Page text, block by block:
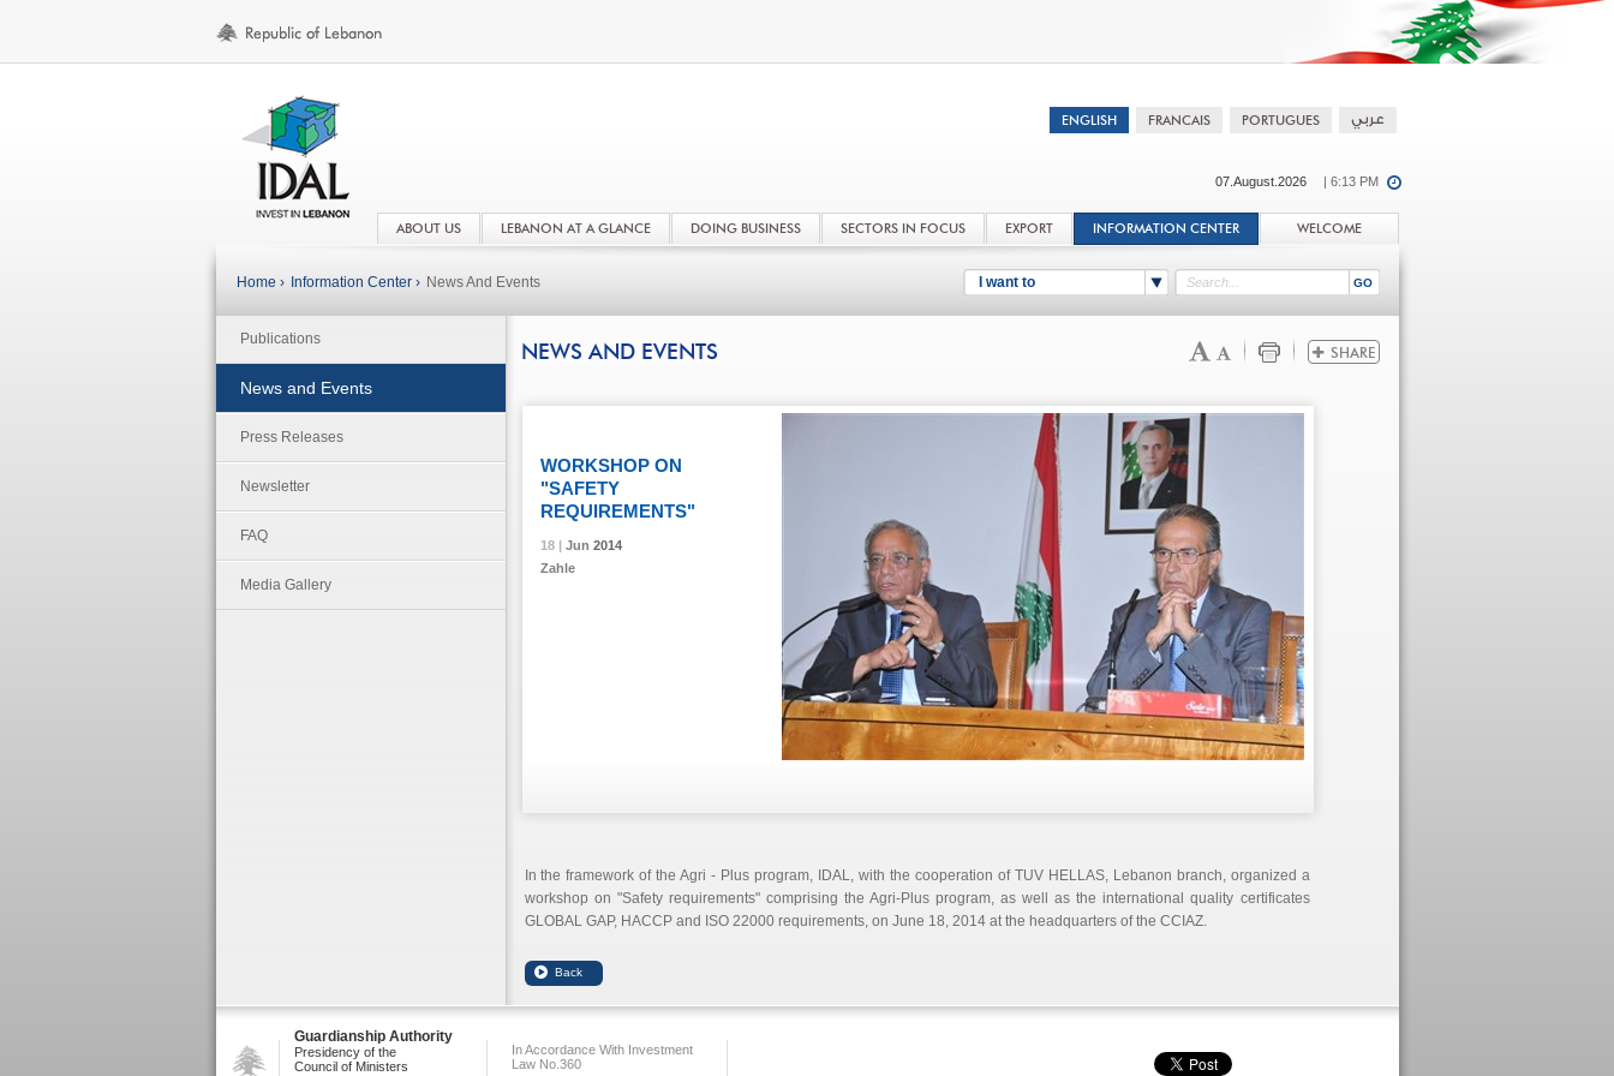
07.August.2026 | 6:13 PM
ABOUT US LEBANON AT A GLANCE DOING BUSINESS SECTORS IN FOCUS EXPORT INFORMATION CENTER WELCOME
I want to
Home › Information Center › News And Events
Publications
News and Events
Press Releases
Newsletter
FAQ
Media Gallery
NEWS AND EVENTS
18 | Jun 2014
WORKSHOP ON
"SAFETY
REQUIREMENTS"
18 | Jun 2014
Zahle
18 | Jun 2014
In the framework of the Agri - Plus program, IDAL, with the cooperation of TUV HELLAS, Lebanon branch, organized a
workshop on "Safety requirements" comprising the Agri-Plus program, as well as the international quality certificates
GLOBAL GAP, HACCP and ISO 22000 requirements, on June 18, 2014 at the headquarters of the CCIAZ.
Guardianship Authority
Presidency of the
Council of Ministers
In Accordance With Investment
Law No.360